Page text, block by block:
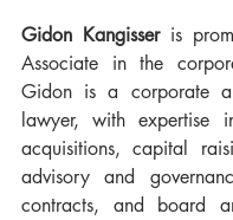
Gidon Kangisser is
Associate in the
Gidon is a corporate
lawyer, with expertise
acquisitions, capital
advisory and
contracts, and board